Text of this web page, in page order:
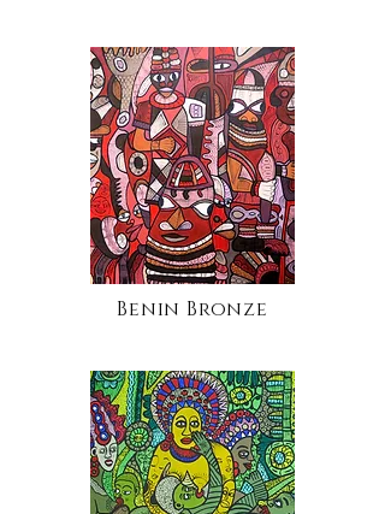
Benin Bronze